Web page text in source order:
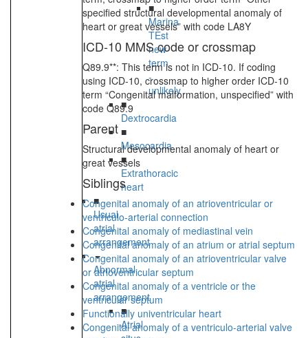
■
Marina
TEst
new
term
-
unlikely
■
Dextrocardia
■
Mesocardia
■
Extrathoracic
heart
■
Usual
atrial
arrangement
Abnormal
atrial
arrangement
■
Atrial
specified structural developmental anomaly of
heart or great vessels” with code LA8Y
ICD-10 MMS code or crossmap
Q89.9**: This term is not in ICD-10. If coding
using ICD-10, crossmap to higher order ICD-10
term “Congenital malformation, unspecified” with
code Q89.9
Parent
Structural developmental anomaly of heart or
great vessels
Siblings
Congenital anomaly of an atrioventricular or
ventriculo-arterial connection
Congenital anomaly of mediastinal vein
Congenital anomaly of an atrium or atrial septum
Congenital anomaly of an atrioventricular valve
or atrioventricular septum
Congenital anomaly of a ventricle or the
ventricular septum
Functionally univentricular heart
Congenital anomaly of a ventriculo-arterial valve